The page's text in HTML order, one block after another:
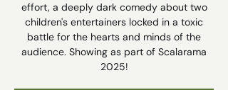
effort, a deeply dark comedy about two
children's entertainers locked in a toxic
battle for the hearts and minds of the
audience. Showing as part of Scalarama
2025!